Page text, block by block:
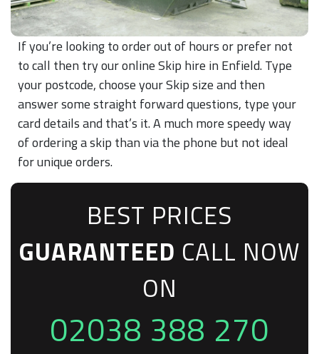
If you’re looking to order out of hours or prefer not
to call then try our online Skip hire in Enfield. Type
your postcode, choose your Skip size and then
answer some straight forward questions, type your
card details and that’s it. A much more speedy way
of ordering a skip than via the phone but not ideal
for unique orders.
BEST PRICES
GUARANTEED CALL NOW
ON
02038 388 270